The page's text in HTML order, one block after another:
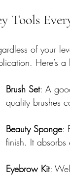
Tools
of your
Here’s a
Brush Set: A
quality brushes
Beauty Sponge:
finish. It
Eyebrow Kit: